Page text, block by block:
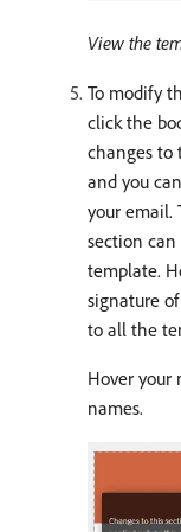
View the
To modify
click the
changes to
and you
your email.
section
template.
signature
to all the
Hover your
names.